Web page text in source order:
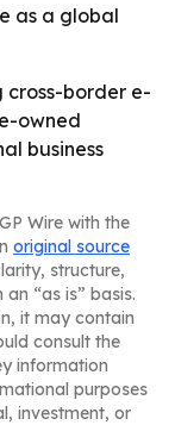
as a global
cross-border e-
owned
business
Wire with the
original source
structure,
“as is” basis.
it may contain
consult the
information
purposes
investment, or